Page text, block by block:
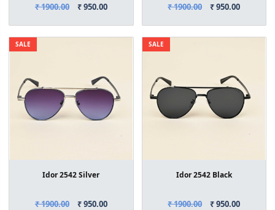
₹ 1900.00 ₹ 950.00 ₹ 1900.00 ₹ 950.00
SALE
Idor 2542 Silver
₹ 1900.00 ₹ 950.00
SALE
Idor 2542 Black
₹ 1900.00 ₹ 950.00